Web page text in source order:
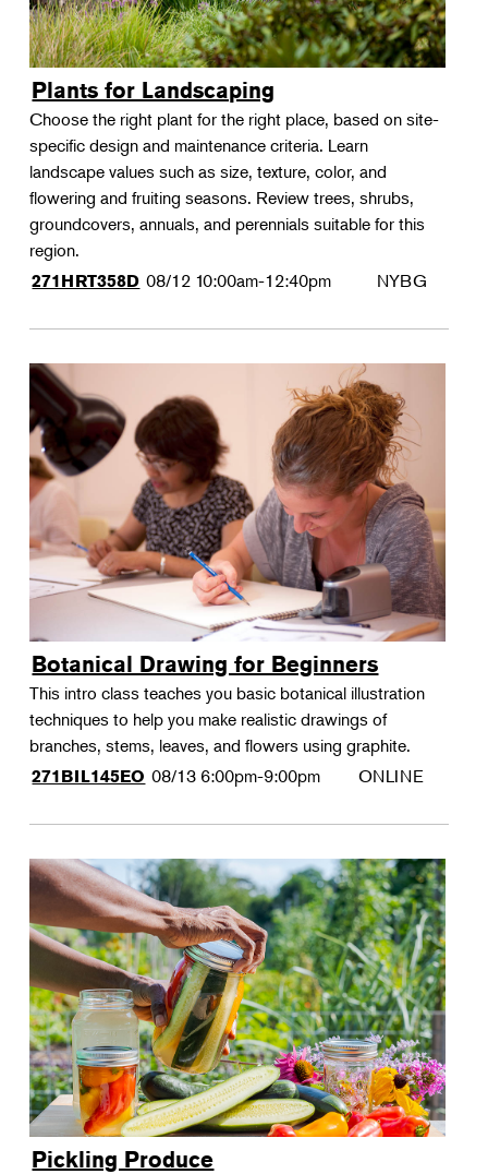
Plants for Landscaping
Choose the right plant for the right place, based on site-
specific design and maintenance criteria. Learn
landscape values such as size, texture, color, and
flowering and fruiting seasons. Review trees, shrubs,
groundcovers, annuals, and perennials suitable for this
region.
271HRT358D 08/12 10:00am-12:40pm NYBG
Botanical Drawing for Beginners
This intro class teaches you basic botanical illustration
techniques to help you make realistic drawings of
branches, stems, leaves, and flowers using graphite.
271BIL145EO 08/13 6:00pm-9:00pm ONLINE
Pickling Produce